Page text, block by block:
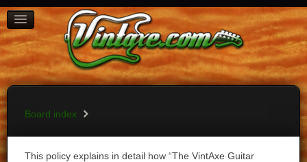
BOARD INDEX
FAQ
REGISTER
LOGIN
Board index
This policy explains in detail how “The VintAxe Guitar